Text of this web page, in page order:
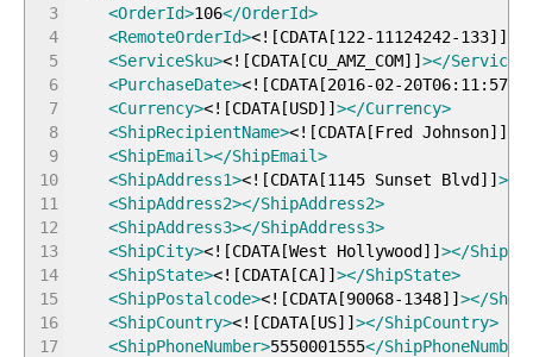
3
4
5
6
7
8
9
10
11
12
13
14
15
16
17
<OrderId>106</OrderId>
<RemoteOrderId><! [CDATA [122-11124242-133] ]
<ServiceSku><! [CDATA [CU_AMZ_COM] ] ></
<PurchaseDate><! [CDATA [2016-02-
<Currency><! [CDATA [USD] ] ></Currency>
<ShipRecipientName><! [CDATA [Fred Johnson] ]
<ShipEmail></ShipEmail>
<ShipAddress1><! [CDATA [1145 Sunset Blvd ] ] >
<ShipAddress2></ShipAddress2>
<ShipAddress3></ShipAddress3>
<ShipCity><! [CDATA [West Hollywood ] ] ></
<ShipState><! [CDATA [CA] ] ></ShipState>
<ShipPostalcode><! [CDATA [90068-1348] ] ></
<ShipCountry><! [CDATA [US] ] ></ShipCountry>
<ShipPhoneNumber>5550001555</ShipPhoneNumber